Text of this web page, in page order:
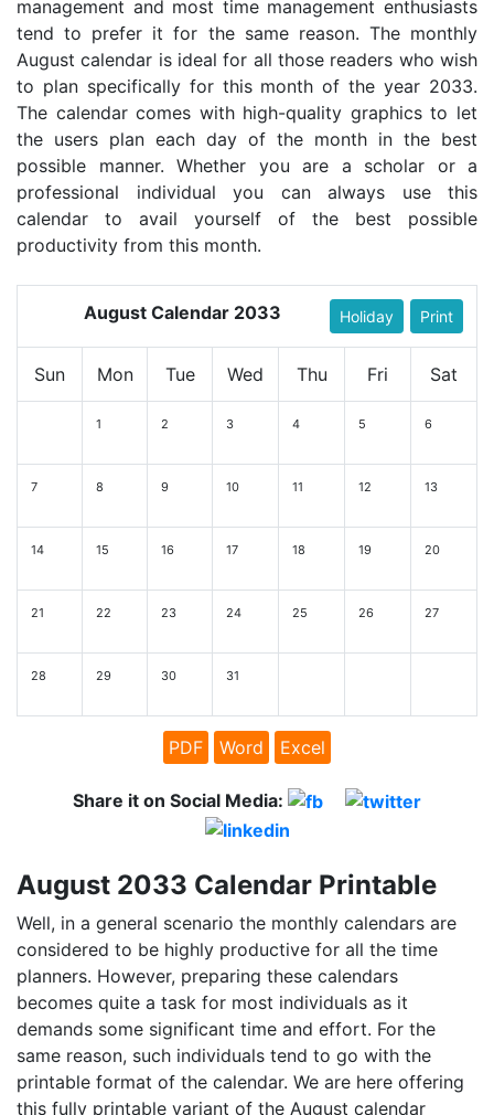
management and most time management enthusiasts
tend to prefer it for the same reason. The monthly
August calendar is ideal for all those readers who wish
to plan specifically for this month of the year 2033.
The calendar comes with high-quality graphics to let
the users plan each day of the month in the best
possible manner. Whether you are a scholar or a
professional individual you can always use this
calendar to avail yourself of the best possible
productivity from this month.
August Calendar 2033 Print
Holiday
Sun Mon Tue Wed Thu Fri Sat
1 2 3 4 5 6
7 8 9 10 11 12 13
14 15 16 17 18 19 20
21 22 23 24 25 26 27
28 29 30 31
PDF Word Excel
Share it on Social Media:
August 2033 Calendar Printable
Well, in a general scenario the monthly calendars are
considered to be highly productive for all the time
planners. However, preparing these calendars
becomes quite a task for most individuals as it
demands some significant time and effort. For the
same reason, such individuals tend to go with the
printable format of the calendar. We are here offering
this fully printable variant of the August calendar